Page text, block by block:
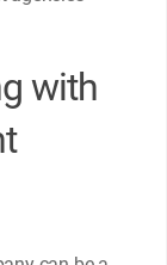
with